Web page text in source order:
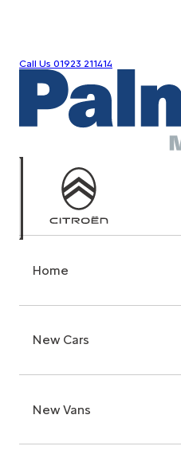
Call Us 01923 211414
Home
New Cars
New Vans